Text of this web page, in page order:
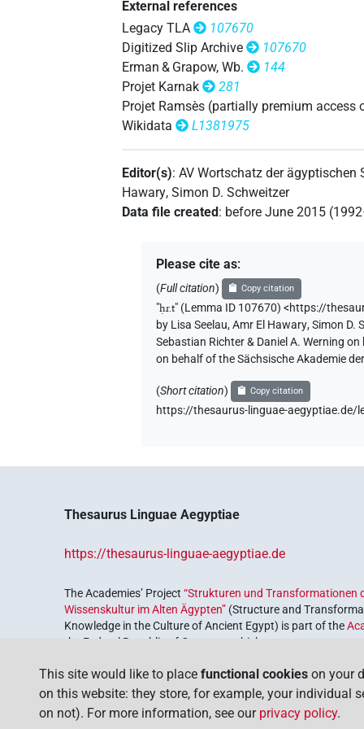
[]𓂋𓇯 | 2× N.f:sg (1 ,2)
[]𓂋𓏏⸮𓇯? | 1×
[]𓇯 | 3× N.f:sg (1 ,
[]𓏏𓇯 | 2× N.f:sg (1,2)
𓁷[]𓂋𓏏𓏤 | 1×
𓁷𓂋[] | 3× N.f:sg (1,2,3)
𓁷𓂋𓇯 | 1× N.f(infl. unedited) ( )
𓁷𓂋𓇯[] | 1× N.f:sg (1)
𓁷𓂋𓏤𓏏⸮𓇯? | 1× N.f:sg (1)
𓁷𓂋𓏭[] | 1×
𓎛𓂋[] | 1× N.f:sg ( 1 )
𓏏𓇯 | 2× N.f:sg )
External references
Legacy TLA
107670
Digitized Slip Archive
107670
Erman & Grapow, Wb.
144
Projet Karnak
281
Projet Ramsès (partially premium access
Wikidata
L1381975
Editor(s):AV Wortschatz der ägyptischen
Hawary,Simon D. Schweitzer
Data file created : before June 2015
Please cite as:
(Full citation) Copy citation
"ḥr.t" (Lemma ID 107670) <https://
by Lisa Seelau,Amr El Hawary,Simon D.
Sebastian Richter & Daniel A. Werning
on behalf of the Sächsische Akademie
(Short citation) Copy citation
https://thesaurus-linguae-aegyptiae.de/
Thesaurus Linguae Aegyptiae
https://thesaurus-linguae-aegyptiae.de
The Academies’ Project“Strukturen und Transformationen
Wissenskultur im Alten Ägypten” (Structure and
Knowledge in the Culture of Ancient Egypt) is part of the
the Federal Republic of Germany, which serves to
This site would like to place functional cookies on your
on this website: they store, for example, your individual
on not). For more information, see our privacy policy.